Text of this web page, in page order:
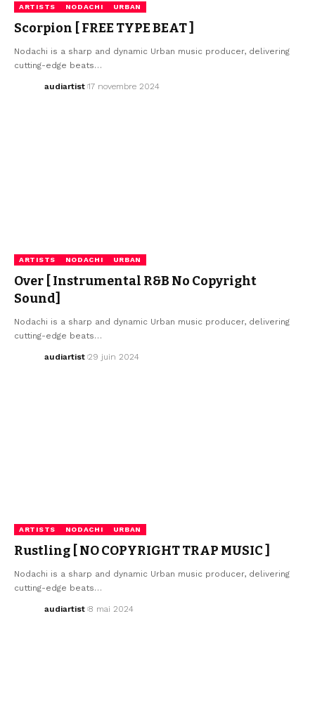
ARTISTS NODACHI URBAN
Scorpion [ FREE TYPE BEAT ]
Nodachi is a sharp and dynamic Urban music producer, delivering
cutting-edge beats…
audiartist 17 novembre 2024
ARTISTS NODACHI URBAN
Over [ Instrumental R&B No Copyright
Sound]
Nodachi is a sharp and dynamic Urban music producer, delivering
cutting-edge beats…
audiartist 29 juin 2024
ARTISTS NODACHI URBAN
Rustling [ NO COPYRIGHT TRAP MUSIC ]
Nodachi is a sharp and dynamic Urban music producer, delivering
cutting-edge beats…
audiartist 8 mai 2024